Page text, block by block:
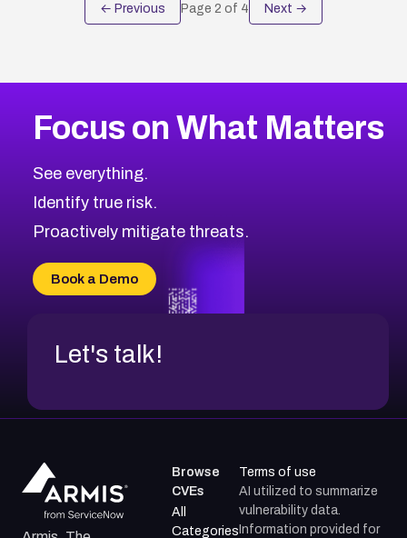
← Previous Page 2 of 4 Next →
Focus on What Matters
See everything.
Identify true risk.
Proactively mitigate threats.
Book a Demo
Let's talk!
Browse
CVEs
All
Categories
Terms of use
AI utilized to summarize
vulnerability data.
Information provided for